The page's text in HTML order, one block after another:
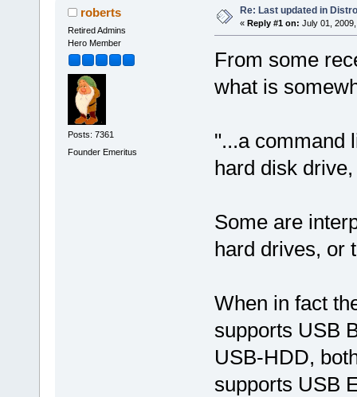
roberts
Retired Admins
Hero Member
Posts: 7361
Founder Emeritus
Re: Last updated in
« Reply #1 on: July 01,
From some
what is
"...a command
hard disk
Some are
hard drives, or
When in fact
supports USB
USB-HDD,
supports USB